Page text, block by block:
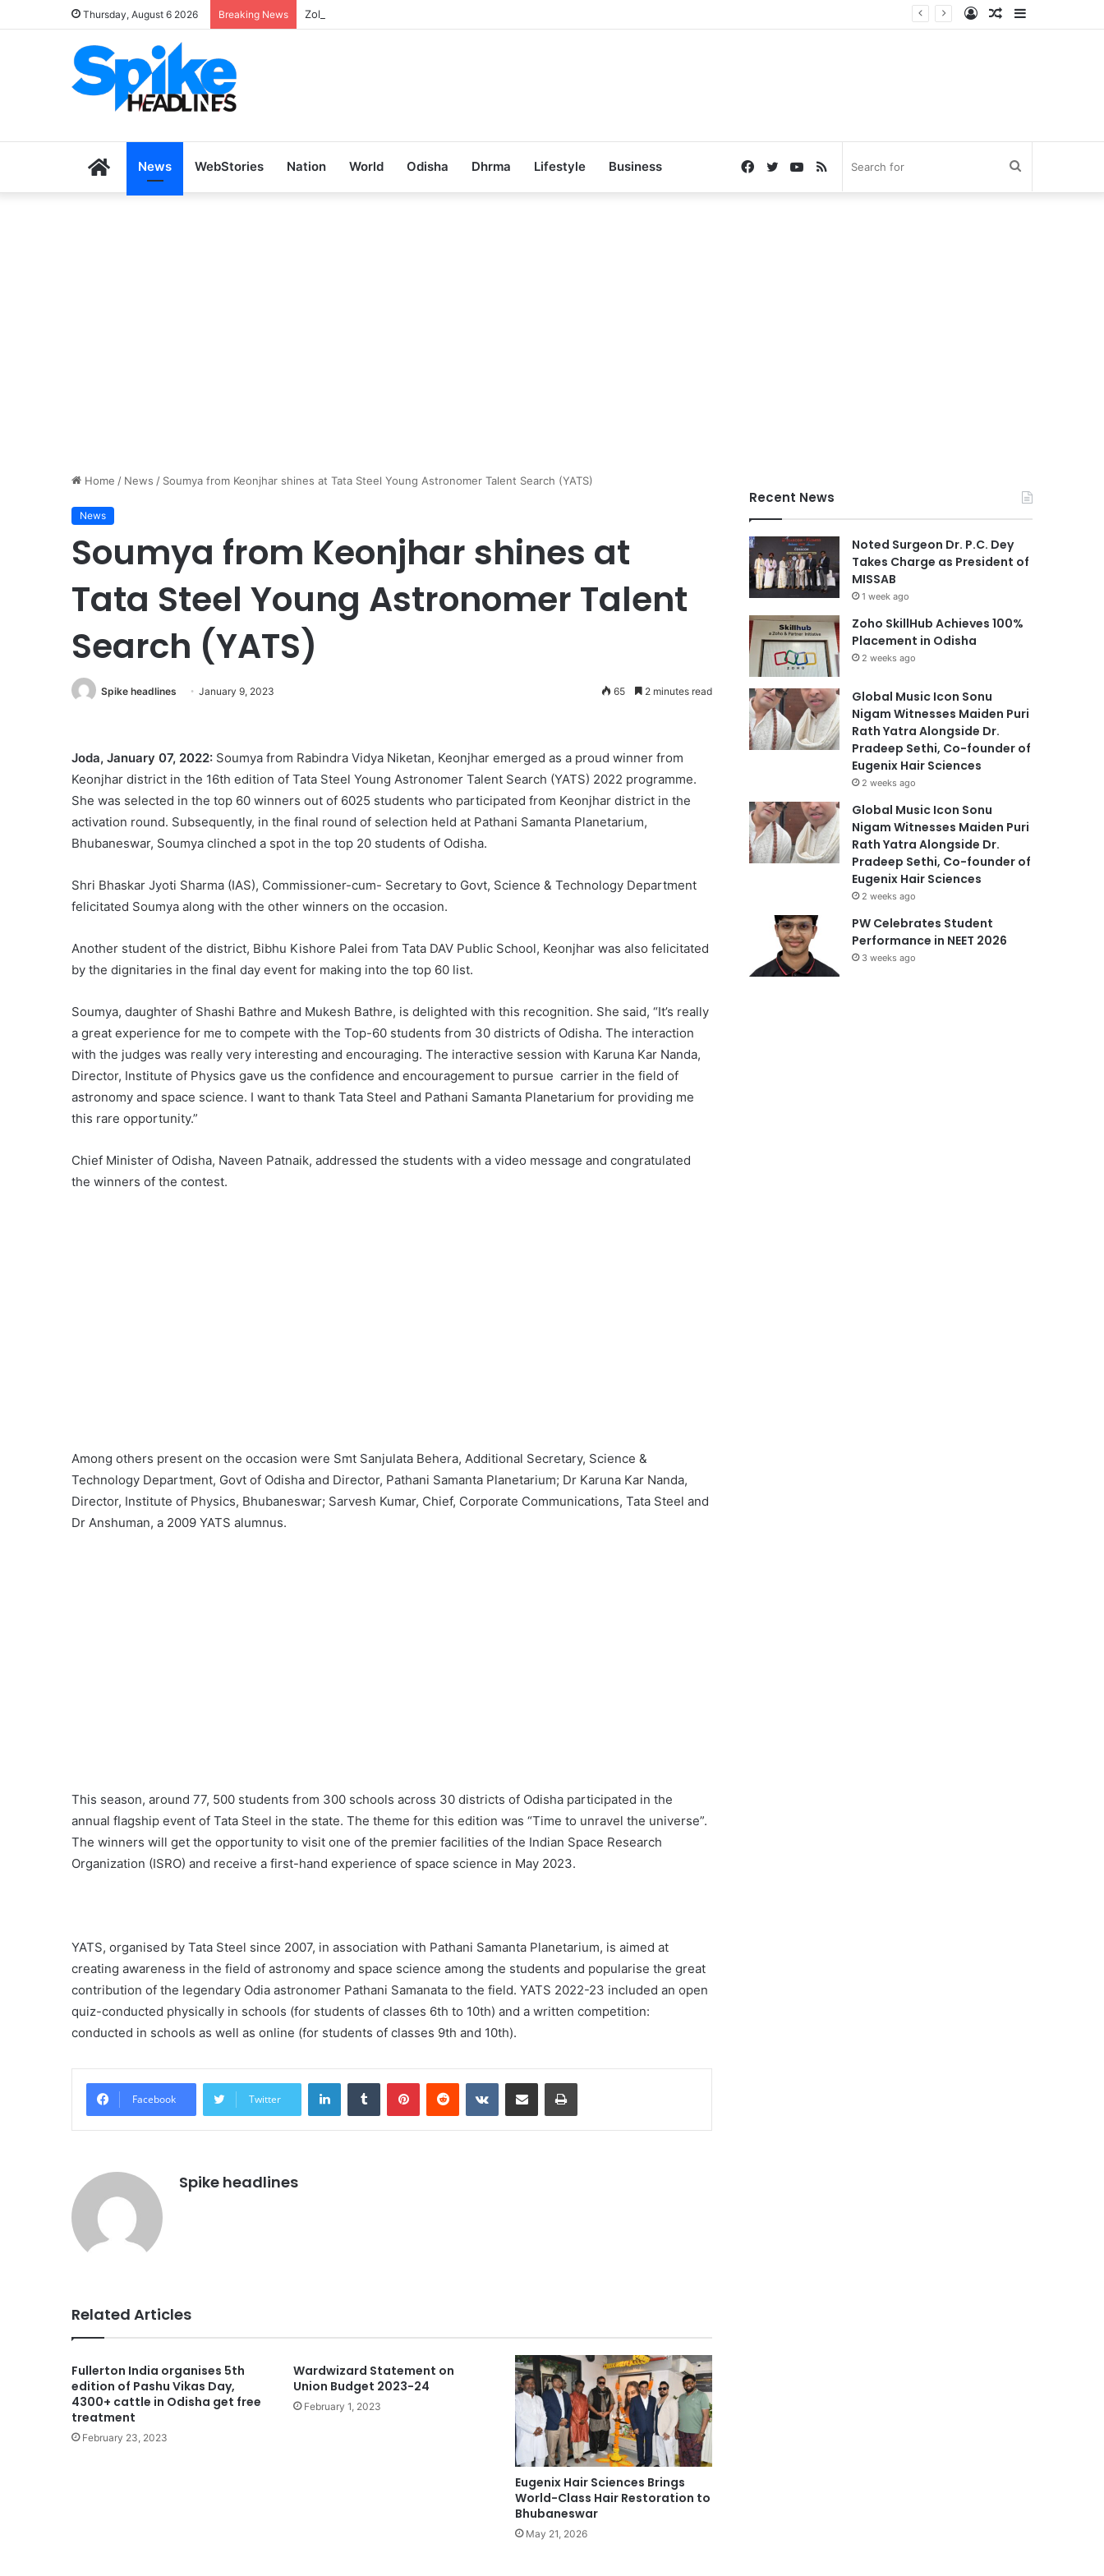
Thursday, August 6 2026 Breaking News Zoho SkillHub Achieves 100% Placement in Odisha Sidebar
Random
Log
HomeNews WebStories Nation World Odisha Dhrma Lifestyle Business RSS
YouTube
Twitter
Facebook
Home / News / Soumya from Keonjhar shines at Tata Steel Young Astronomer Talent Search (YATS)
News
Soumya from Keonjhar shines at
Tata Steel Young Astronomer Talent
Search (YATS)
Spike headlines January 9, 2023 65 2 minutes read
Joda, January 07, 2022: Soumya from Rabindra Vidya Niketan, Keonjhar emerged as a proud winner from
Keonjhar district in the 16th edition of Tata Steel Young Astronomer Talent Search (YATS) 2022 programme.
She was selected in the top 60 winners out of 6025 students who participated from Keonjhar district in the
activation round. Subsequently, in the final round of selection held at Pathani Samanta Planetarium,
Bhubaneswar, Soumya clinched a spot in the top 20 students of Odisha.
Shri Bhaskar Jyoti Sharma (IAS), Commissioner-cum- Secretary to Govt, Science & Technology Department
felicitated Soumya along with the other winners on the occasion.
Another student of the district, Bibhu Kishore Palei from Tata DAV Public School, Keonjhar was also felicitated
by the dignitaries in the final day event for making into the top 60 list.
Soumya, daughter of Shashi Bathre and Mukesh Bathre, is delighted with this recognition. She said, “It’s really
a great experience for me to compete with the Top-60 students from 30 districts of Odisha. The interaction
with the judges was really very interesting and encouraging. The interactive session with Karuna Kar Nanda,
Director, Institute of Physics gave us the confidence and encouragement to pursue carrier in the field of
astronomy and space science. I want to thank Tata Steel and Pathani Samanta Planetarium for providing me
this rare opportunity.”
Chief Minister of Odisha, Naveen Patnaik, addressed the students with a video message and congratulated
the winners of the contest.
Among others present on the occasion were Smt Sanjulata Behera, Additional Secretary, Science &
Technology Department, Govt of Odisha and Director, Pathani Samanta Planetarium; Dr Karuna Kar Nanda,
Director, Institute of Physics, Bhubaneswar; Sarvesh Kumar, Chief, Corporate Communications, Tata Steel and
Dr Anshuman, a 2009 YATS alumnus.
This season, around 77, 500 students from 300 schools across 30 districts of Odisha participated in the
annual flagship event of Tata Steel in the state. The theme for this edition was “Time to unravel the universe”.
The winners will get the opportunity to visit one of the premier facilities of the Indian Space Research
Organization (ISRO) and receive a first-hand experience of space science in May 2023.
YATS, organised by Tata Steel since 2007, in association with Pathani Samanta Planetarium, is aimed at
creating awareness in the field of astronomy and space science among the students and popularise the great
contribution of the legendary Odia astronomer Pathani Samanata to the field. YATS 2022-23 included an open
quiz-conducted physically in schools (for students of classes 6th to 10th) and a written competition:
conducted in schools as well as online (for students of classes 9th and 10th).
Facebook Twitter
LinkedInTumblr PinterestReddit VKontakteShare via Email Print
Spike headlines
Related Articles
Fullerton India organises 5th
edition of Pashu Vikas Day,
4300+ cattle in Odisha get free
treatment
February 23, 2023
Wardwizard Statement on
Union Budget 2023-24
February 1, 2023
Eugenix Hair Sciences Brings
World-Class Hair Restoration to
Bhubaneswar
May 21, 2026
Recent News
Noted Surgeon Dr. P.C. Dey
Takes Charge as President of
MISSAB
1 week ago
Zoho SkillHub Achieves 100%
Placement in Odisha
2 weeks ago
Global Music Icon Sonu
Nigam Witnesses Maiden Puri
Rath Yatra Alongside Dr.
Pradeep Sethi, Co-founder of
Eugenix Hair Sciences
2 weeks ago
Global Music Icon Sonu
Nigam Witnesses Maiden Puri
Rath Yatra Alongside Dr.
Pradeep Sethi, Co-founder of
Eugenix Hair Sciences
2 weeks ago
PW Celebrates Student
Performance in NEET 2026
3 weeks ago